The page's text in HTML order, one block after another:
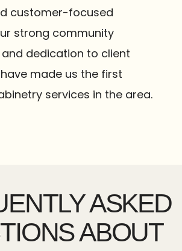
customer-focused
strong community
dedication to client
made us the first
services in the area.
ASKED
ABOUT